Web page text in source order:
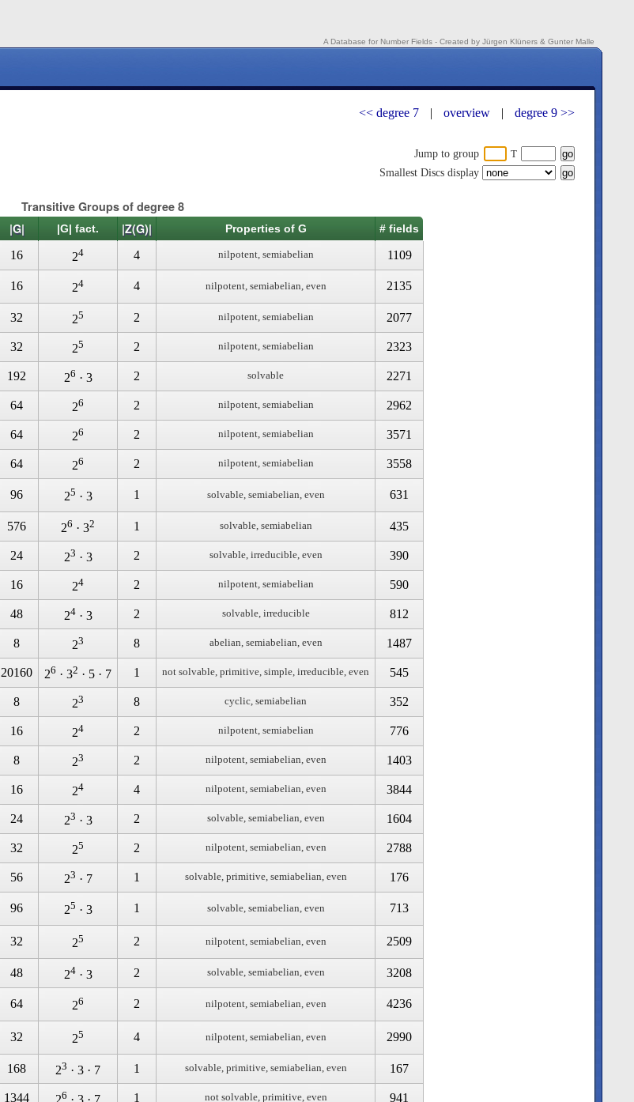
A Database for Number Fields - Created by Jürgen Klüners & Gunter Malle
<< degree 7 | overview | degree 9 >>
Jump to group T
Smallest Discs display
Transitive Groups of degree 8
|G| |G| fact. |Z(G)| Properties of G # fields
16 24 4 nilpotent, semiabelian 1109
16 24 4 nilpotent, semiabelian, even 2135
32 25 2 nilpotent, semiabelian 2077
32 25 2 nilpotent, semiabelian 2323
192 26 · 3 2 solvable 2271
64 26 2 nilpotent, semiabelian 2962
64 26 2 nilpotent, semiabelian 3571
64 26 2 nilpotent, semiabelian 3558
96 25 · 3 1 solvable, semiabelian, even 631
576 26 · 32 1 solvable, semiabelian 435
24 23 · 3 2 solvable, irreducible, even 390
16 24 2 nilpotent, semiabelian 590
48 24· 3 2 solvable, irreducible 812
8 23 8 abelian, semiabelian, even 1487
20160 26 · 32 · 5 · 7 1 not solvable, primitive, simple, irreducible, even 545
8 23 8 cyclic, semiabelian 352
16 24 2 nilpotent, semiabelian 776
8 23 2 nilpotent, semiabelian, even 1403
16 24 4 nilpotent, semiabelian, even 3844
24 23 · 3 2 solvable, semiabelian, even 1604
32 25 2 nilpotent, semiabelian, even 2788
56 23 · 7 1 solvable, primitive, semiabelian, even 176
96 25 · 3 1 solvable, semiabelian, even 713
32 25 2 nilpotent, semiabelian, even 2509
48 24· 3 2 solvable, semiabelian, even 3208
64 26 2 nilpotent, semiabelian, even 4236
32 25 4 nilpotent, semiabelian, even 2990
168 23 · 3 · 7 1 solvable, primitive, semiabelian, even 167
1344 6 1 not solvable, primitive, even 941